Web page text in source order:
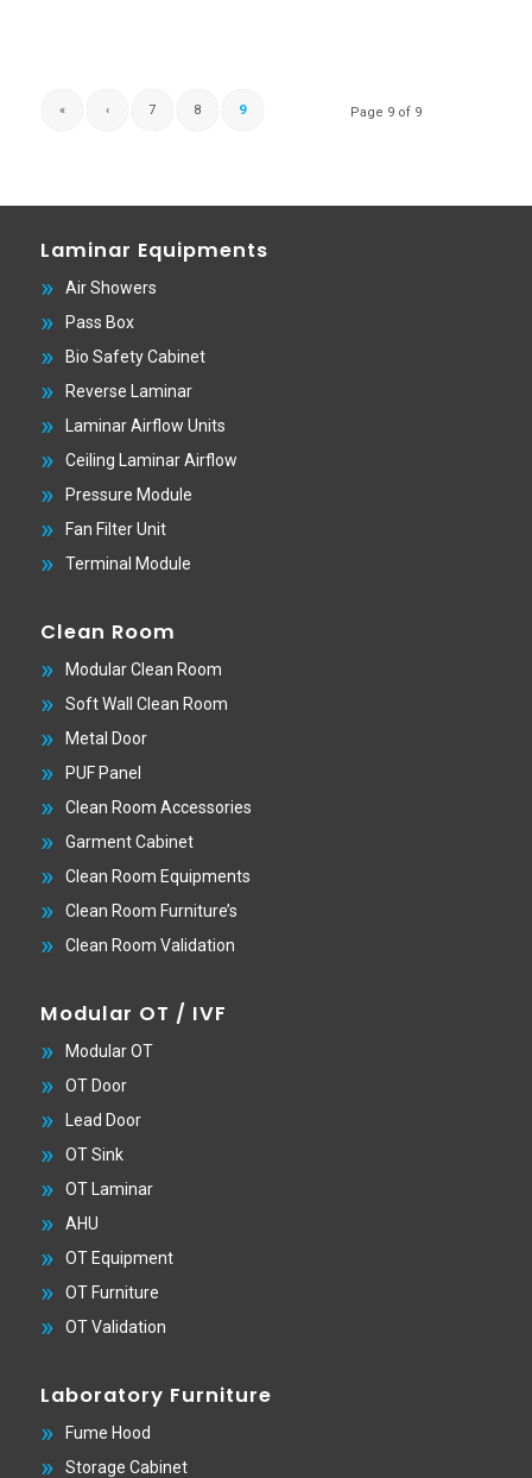
Page 9 of 9
« ‹ 7 8 9
Laminar Equipments
Air Showers
Pass Box
Bio Safety Cabinet
Reverse Laminar
Laminar Airflow Units
Ceiling Laminar Airflow
Pressure Module
Fan Filter Unit
Terminal Module
Clean Room
Modular Clean Room
Soft Wall Clean Room
Metal Door
PUF Panel
Clean Room Accessories
Garment Cabinet
Clean Room Equipments
Clean Room Furniture’s
Clean Room Validation
Modular OT / IVF
Modular OT
OT Door
Lead Door
OT Sink
OT Laminar
AHU
OT Equipment
OT Furniture
OT Validation
Laboratory Furniture
Fume Hood
Storage Cabinet